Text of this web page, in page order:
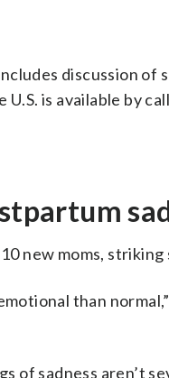
discussion
is available by
new moms,
than
of sadness aren’t